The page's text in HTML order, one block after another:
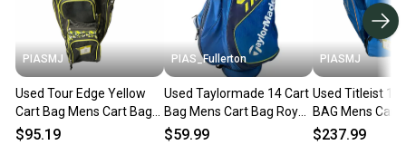
PIASMJ
Used Tour Edge Yellow
Cart Bag Mens Cart Bag
Yellow 11834-
$95.19
PIAS_Fullerton
Used Taylormade 14 Cart
Bag Mens Cart Bag Royal
Blue 11835-c000208996
$59.99
PIASMJ
Used Titleist 15
BAG Mens Cart
Blue 11834-
$237.99